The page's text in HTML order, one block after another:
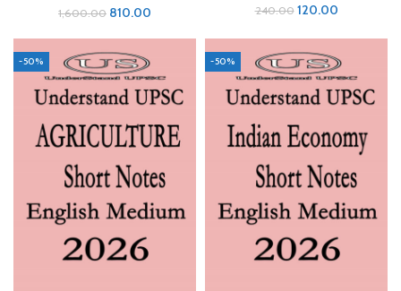
1,600.00 810.00
240.00 120.00
-50% -50%